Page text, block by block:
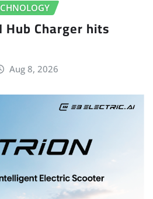
Hub Charger hits
Aug 8, 2026